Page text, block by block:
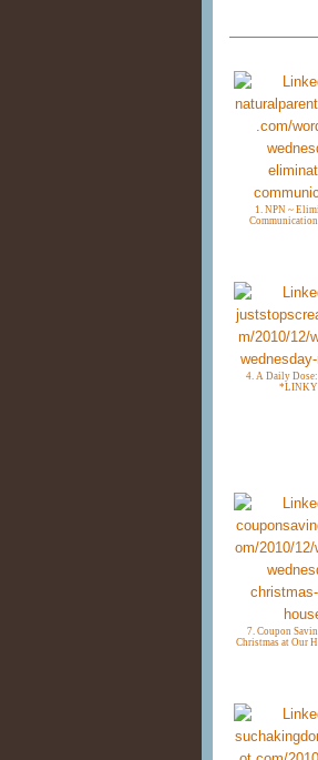
1. NPN ~
4. A Daily Dose:
7. Coupon
Christmas at Our